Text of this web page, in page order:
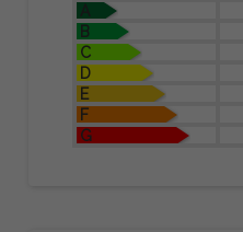
A
B
C
D
E
F
G